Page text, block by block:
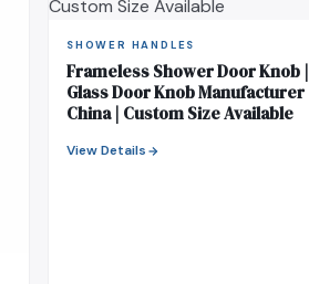
SHOWER HANDLES
Frameless Shower Door Knob |
Glass Door Knob Manufacturer
China | Custom Size Available
View Details